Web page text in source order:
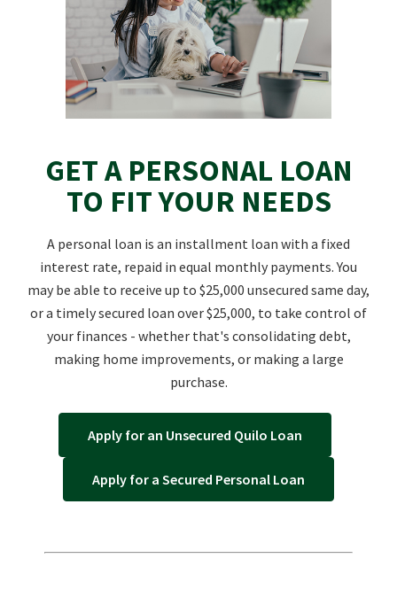
GET A PERSONAL LOAN
TO FIT YOUR NEEDS
A personal loan is an installment loan with a fixed
interest rate, repaid in equal monthly payments. You
may be able to receive up to $25,000 unsecured same day,
or a timely secured loan over $25,000, to take control of
your finances - whether that's consolidating debt,
making home improvements, or making a large
purchase.
Apply for an Unsecured Quilo Loan
Apply for a Secured Personal Loan